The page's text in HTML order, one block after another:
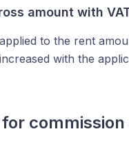
amount with
to the rent
with the
commission